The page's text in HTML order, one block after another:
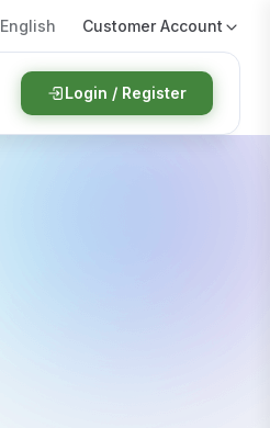
English Customer Account
Login / Register